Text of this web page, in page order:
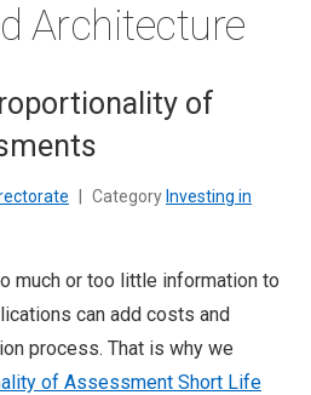
Architecture
of
Category Investing in
much or too little information to
can add costs and
process. That is why we
of Assessment Short Life